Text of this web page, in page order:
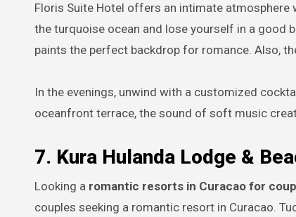
Floris Suite Hotel offers an intimate atmosphere
the turquoise ocean and lose yourself in a good
paints the perfect backdrop for romance. Also,
In the evenings, unwind with a customized
oceanfront terrace, the sound of soft music
7. Kura Hulanda Lodge &
Looking a romantic resorts in Curacao for
couples seeking a romantic resort in Curacao.